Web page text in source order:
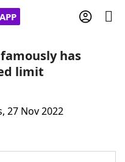
has
limit
27 Nov 2022